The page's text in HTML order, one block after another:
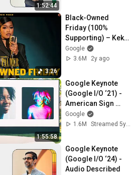
1:52:44
3:26
Black-Owned
Friday (100%
Supporting) – Keke
Palmer feat. Crystal
Waters
Google
3.6M
2y ago
1:55:58
Google Keynote
(Google I/O ‘21) -
American Sign
Language
Google
1.6M
Streamed 5y ago
Google Keynote
(Google I/O ‘24) -
Audio Described